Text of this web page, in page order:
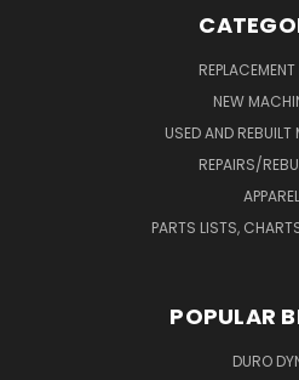
NEW
USED AND
REPAIRS/
APPAREL
PARTS LISTS,
POPULAR
DURO